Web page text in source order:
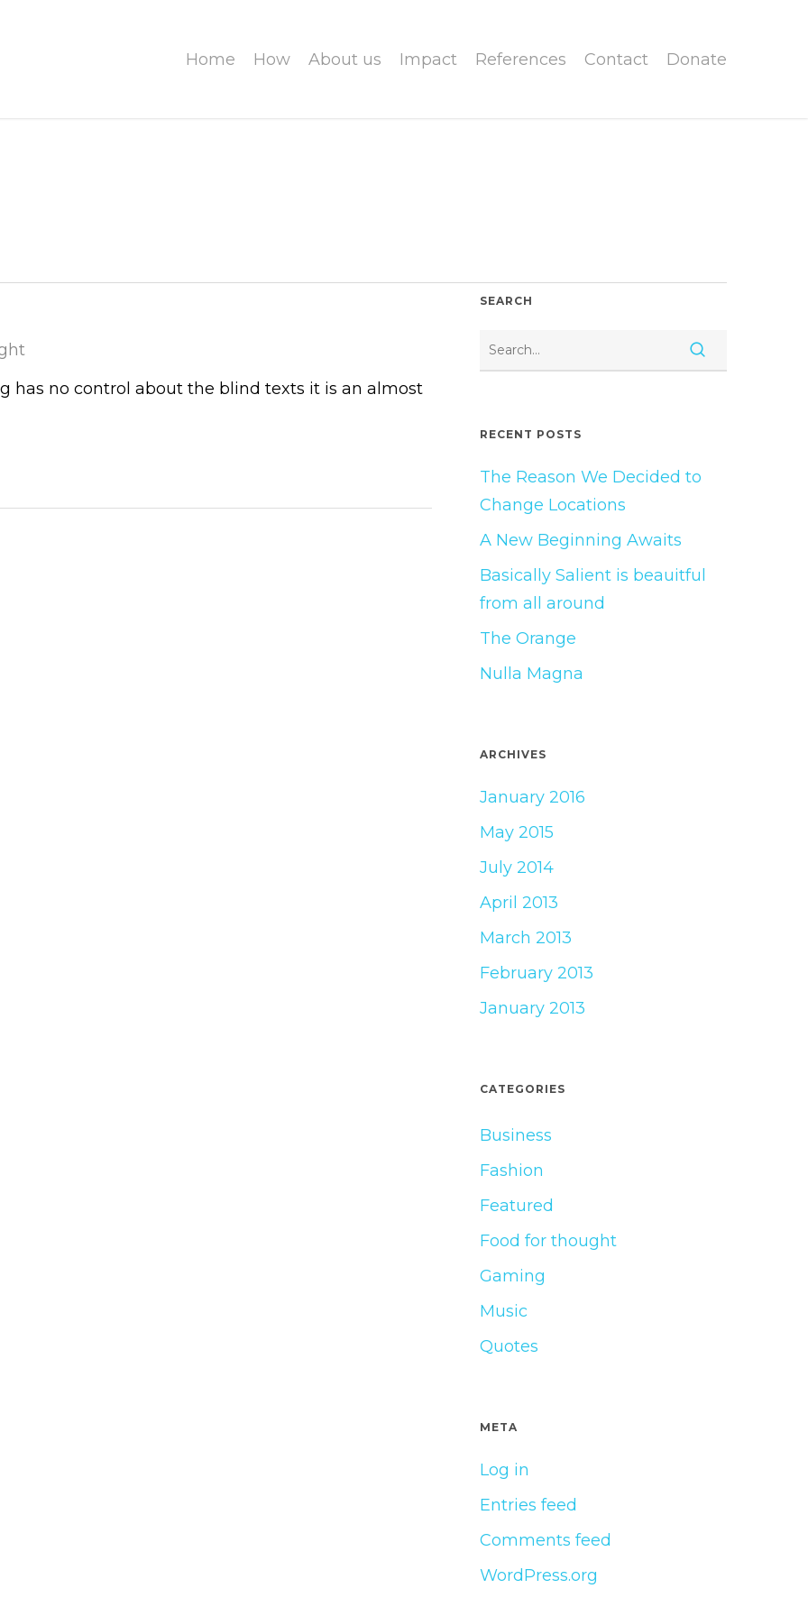
Home How About us Impact References Contact Donate
has no control about the blind texts it is an almost
SEARCH
RECENT POSTS
The Reason We Decided to
Change Locations
A New Beginning Awaits
Basically Salient is beauitful
from all around
The Orange
Nulla Magna
ARCHIVES
January 2016
May 2015
July 2014
April 2013
March 2013
February 2013
January 2013
CATEGORIES
Business
Fashion
Featured
Food for thought
Gaming
Music
Quotes
META
Log in
Entries feed
Comments feed
WordPress.org